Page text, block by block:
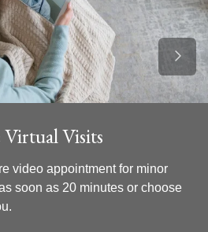
Visits
video appointment for minor
soon as 20 minutes or choose
Next